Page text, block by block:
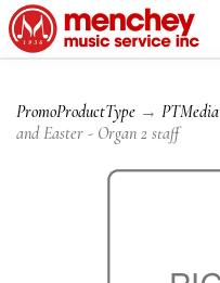
PromoProductType → PTMedia
and Easter - Organ 2 staff